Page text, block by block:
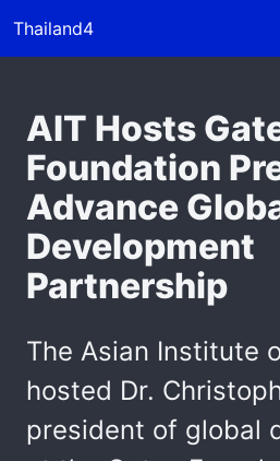
Thailand4
AIT Hosts
Foundation
Advance
Development
Partnership
The Asian Institute
hosted Dr.
president of global